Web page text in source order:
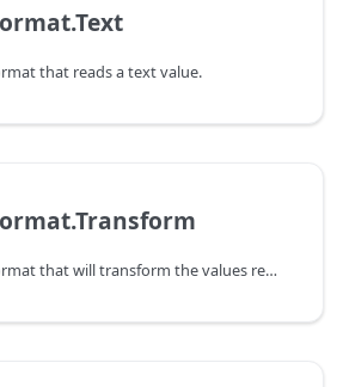
that reads a text value.
Returns a binary format that will transform the values read by another binary format.